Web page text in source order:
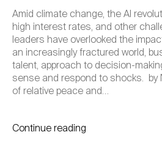
in
right
to
How do we enable
term, regenerative
similar questions
and cross-generational
community build on
Generational Contract –
with the University of
Continue reading